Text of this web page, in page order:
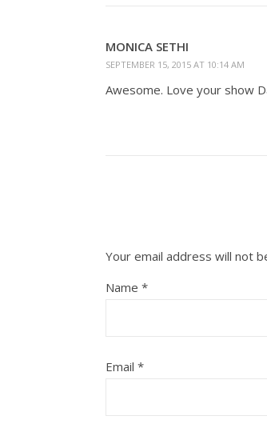
MONICA SETHI
SEPTEMBER 15, 2015 AT 10:14 AM
Awesome. Love your show
Your email address will not
Name *
Email *